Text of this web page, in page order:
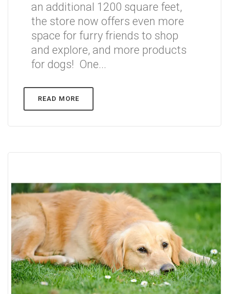
an additional 1200 square feet,
the store now offers even more
space for furry friends to shop
and explore, and more products
for dogs! One...
READ MORE